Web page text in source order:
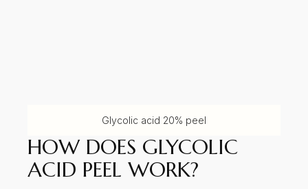
skin cells
Stimulation of fibroblasts: Promoting